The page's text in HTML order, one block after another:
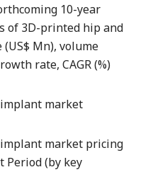
10-year
of 3D-printed hip and
Mn), volume
rate, CAGR (%)
market
market pricing
Period (by key